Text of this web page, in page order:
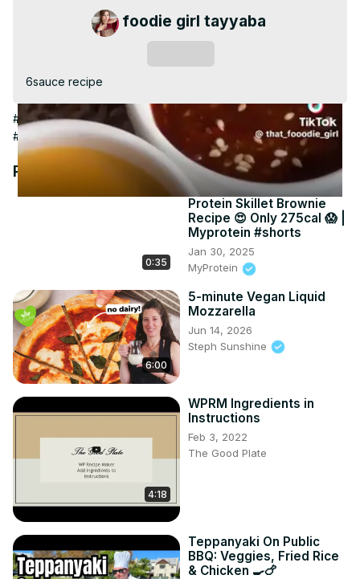
Video
foodie girl tayyaba
6sauce recipe
#Food & Drink #Cooking & Recipes
#Cooking & Recipes
#Food #Salads #Condiments & Dressings #Herbs & Spices
Recommended Videos
0:35
Protein Skillet Brownie
Recipe 😍 Only 275cal 😱 |
Myprotein #shorts
Jan 30, 2025
MyProtein
6:00
5-minute Vegan Liquid
Mozzarella
Jun 14, 2026
Steph Sunshine
4:18
WPRM Ingredients in
Instructions
Feb 3, 2022
The Good Plate
Teppanyaki On Public
BBQ: Veggies, Fried Rice
& Chicken 🍳🍗